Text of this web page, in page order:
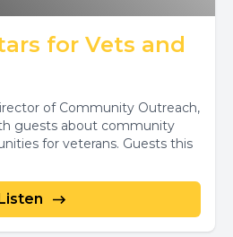
for Vets and
of Community Outreach,
guests about community
for veterans. Guests this